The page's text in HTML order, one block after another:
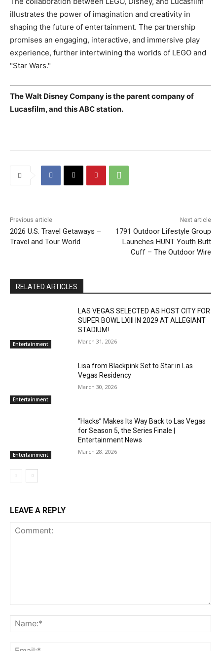
illustrates the power of imagination and creativity in
shaping the future of entertainment. The partnership
promises an engaging, interactive, and immersive play
experience, further intertwining the worlds of LEGO and
"Star Wars."
The Walt Disney Company is the parent company of
Lucasfilm, and this ABC station.
Previous article
2026 U.S. Travel Getaways –
Travel and Tour World
Next article
1791 Outdoor Lifestyle Group
Launches HUNT Youth Butt
Cuff – The Outdoor Wire
RELATED ARTICLES
Entertainment
LAS VEGAS SELECTED AS HOST CITY FOR
SUPER BOWL LXIII IN 2029 AT ALLEGIANT
STADIUM!
March 31, 2026
Entertainment
Lisa from Blackpink Set to Star in Las
Vegas Residency
March 30, 2026
Entertainment
“Hacks” Makes Its Way Back to Las Vegas
for Season 5, the Series Finale |
Entertainment News
March 28, 2026
LEAVE A REPLY